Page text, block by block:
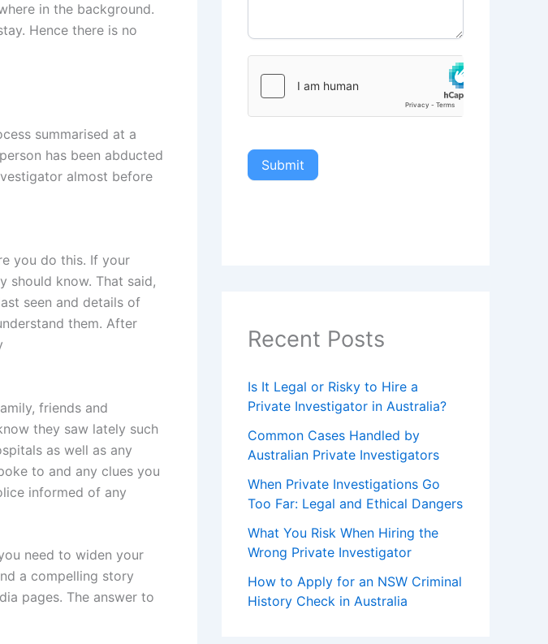
in the background.
Hence there is no
summarised at a
has been abducted
almost before
you do this. If your
should know. That said,
seen and details of
them. After
friends and
they saw lately such
as well as any
to and any clues you
informed of any
need to widen your
a compelling story
pages. The answer to
Submit
Recent Posts
Is It Legal or Risky to Hire a
Private Investigator in Australia?
Common Cases Handled by
Australian Private Investigators
When Private Investigations Go
Too Far: Legal and Ethical Dangers
What You Risk When Hiring the
Wrong Private Investigator
How to Apply for an NSW Criminal
History Check in Australia